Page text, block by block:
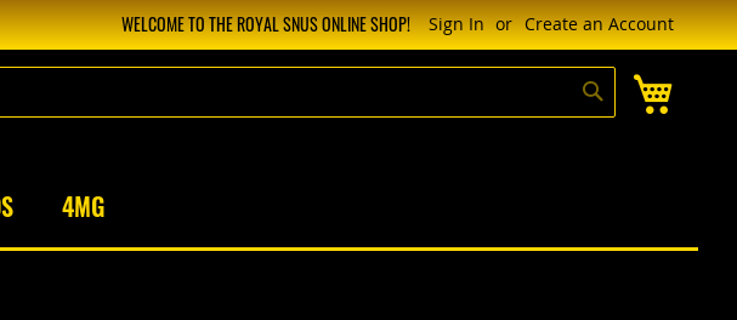
WELCOME TO THE ROYAL SNUS ONLINE SHOP! Sign In Create an Account
Search
4MG